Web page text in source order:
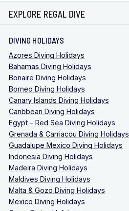
EXPLORE REGAL DIVE
DIVING HOLIDAYS
Azores Diving Holidays
Bahamas Diving Holidays
Bonaire Diving Holidays
Borneo Diving Holidays
Canary Islands Diving Holidays
Caribbean Diving Holidays
Egypt – Red Sea Diving Holidays
Grenada & Carriacou Diving Holidays
Guadalupe Mexico Diving Holidays
Indonesia Diving Holidays
Madeira Diving Holidays
Maldives Diving Holidays
Malta & Gozo Diving Holidays
Mexico Diving Holidays